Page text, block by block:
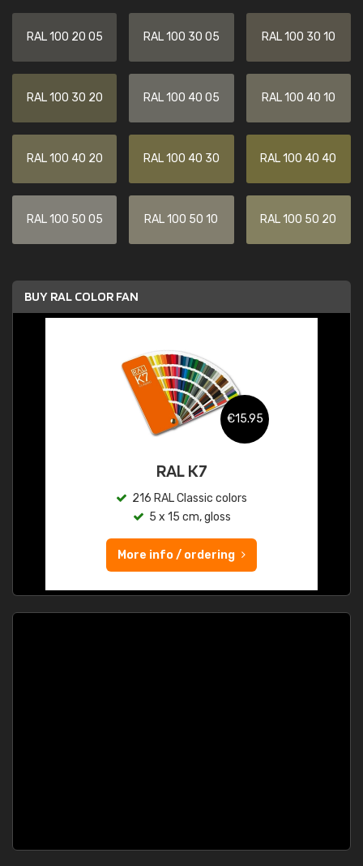
RAL 100 20 05 RAL 100 30 05 RAL 100 30 10
RAL 100 30 20 RAL 100 40 05 RAL 100 40 10
RAL 100 40 20 RAL 100 40 30 RAL 100 40 40
RAL 100 50 05 RAL 100 50 10 RAL 100 50 20
BUY RAL COLOR FAN
€15.95
RAL K7
216 RAL Classic colors
5 x 15 cm, gloss
More info / ordering